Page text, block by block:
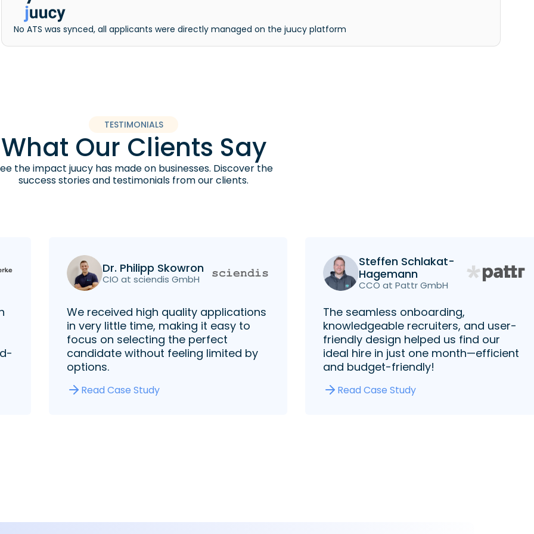
No ATS was synced, all applicants were directly managed on the juucy platform
TESTIMONIALS
What Our Clients Say
the impact juucy has made on businesses. Discover the
success stories and testimonials from our clients.
Dr. Philipp Skowron
CIO at sciendis GmbH
We received high quality applications
in very little time, making it easy to
focus on selecting the perfect
candidate without feeling limited by
options.
Read Case Study
Steffen Schlakat-
Hagemann
CCO at Pattr GmbH
The seamless onboarding,
knowledgeable recruiters, and user-
friendly design helped us find our
ideal hire in just one month—efficient
and budget-friendly!
Read Case Study